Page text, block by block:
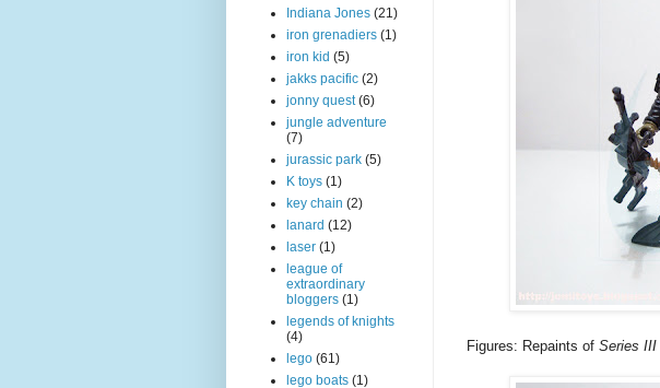
Figures: Repaints of Series III
Indiana Jones (21)
iron grenadiers (1)
iron kid (5)
jakks pacific (2)
jonny quest (6)
jungle adventure
(7)
jurassic park (5)
K toys (1)
key chain (2)
lanard (12)
laser (1)
league of
extraordinary
bloggers (1)
legends of knights
(4)
lego (61)
lego boats (1)